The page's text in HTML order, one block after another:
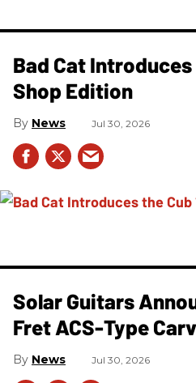
Bad Cat Introduces
Shop Edition
News Jul 30, 2026
Solar Guitars
Fret ACS-Type
News Jul 30, 2026